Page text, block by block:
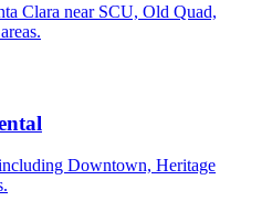
Clara near SCU, Old Quad,
Downtown, Heritage